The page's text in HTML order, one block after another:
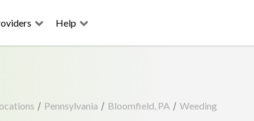
Help
/ Pennsylvania / Bloomfield, PA / Weeding